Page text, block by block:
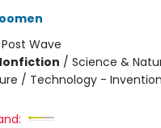
Post Wave
/ Science &
/ Technology -